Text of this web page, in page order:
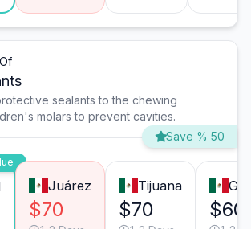
sealants to the chewing
molars to prevent cavities.
Save % 50
Juárez
$70
Tijuana
$70 $60